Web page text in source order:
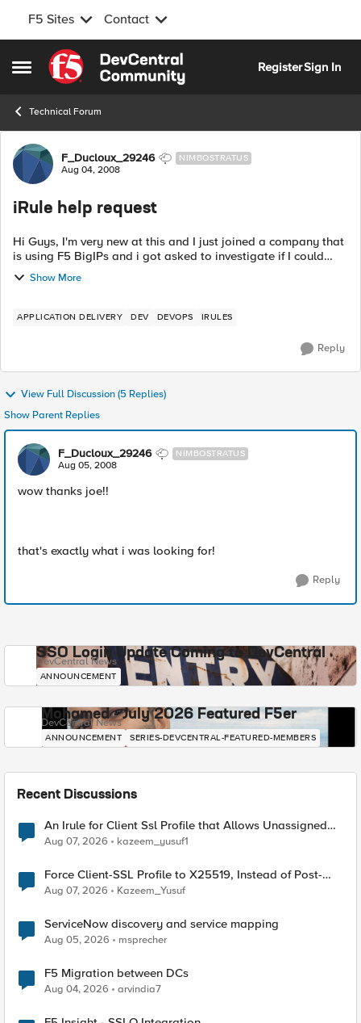
F5 Sites Contact
Open Side Menu
Skip to content
RegisterSign In
Technical Forum
Forum Discussion
F_Ducloux_29246 NIMBOSTRATUS
Aug 04, 2008
iRule help request
Hi Guys, I'm very new at this and I just joined a company that
is using F5 BigIPs and i got asked to investigate if I could
Show More
APPLICATION DELIVERY DEV DEVOPS IRULES
Reply
View Full Discussion (5 Replies)
Show Parent Replies
F_Ducloux_29246 NIMBOSTRATUS
Aug 05, 2008
wow thanks joe!!
that's exactly what i was looking for!
Reply
SSO Login Update Coming to DevCentral
DevCentral News
ANNOUNCEMENT
Mohamed - July 2026 Featured F5er
DevCentral News
ANNOUNCEMENT SERIES-DEVCENTRAL-FEATURED-MEMBERS
Recent Discussions
An Irule for Client Ssl Profile that Allows Unassigned
TLS Extension Values (17516)
Aug 07, 2026 kazeem_yusuf1
Force Client-SSL Profile to X25519, Instead of Post-
Quantum Cryptography
Aug 07, 2026 Kazeem_Yusuf
ServiceNow discovery and service mapping
Aug 05, 2026 msprecher
F5 Migration between DCs
Aug 04, 2026 arvindia7